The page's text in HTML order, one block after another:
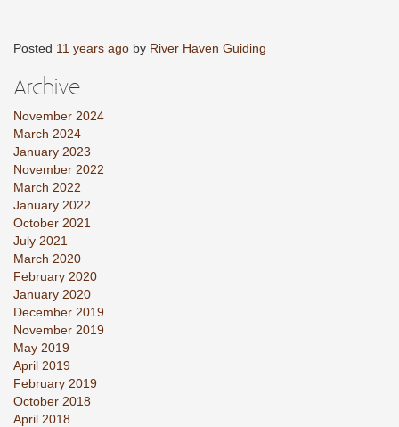
Posted 11 years ago by River Haven Guiding
Archive
November 2024
March 2024
January 2023
November 2022
March 2022
January 2022
October 2021
July 2021
March 2020
February 2020
January 2020
December 2019
November 2019
May 2019
April 2019
February 2019
October 2018
April 2018